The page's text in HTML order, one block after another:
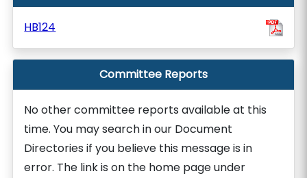
HB124
Committee Reports
No other committee reports available at this
time. You may search in our Document
Directories if you believe this message is in
error. The link is on the home page under